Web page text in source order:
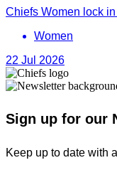
Chiefs Women lock
Women
22 Jul 2026
Sign up for our
Keep up to date with